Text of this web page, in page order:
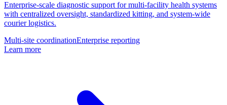
Enterprise-scale diagnostic support for multi-facility health systems
with centralized oversight, standardized kitting, and system-wide
courier logistics.
Multi-site coordinationEnterprise reporting
Learn more